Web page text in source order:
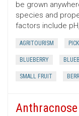
be grown
species and
factors include
AGRITOURISM
BLUEBERRY
SMALL FRUIT